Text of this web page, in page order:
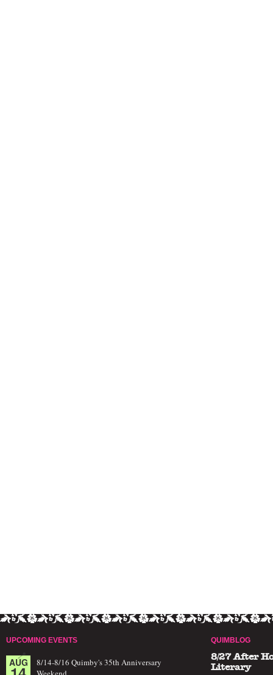
UPCOMING EVENTS
AUG
8/14-8/16 Quimby's 35th Anniversary
QUIMBLOG
8/27 After
Literary